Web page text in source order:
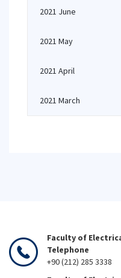
2021 June
2021 May
2021 April
2021 March
Faculty of
Telephone
+90 (212) 285 3338